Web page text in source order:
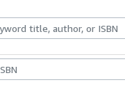
& Collectables